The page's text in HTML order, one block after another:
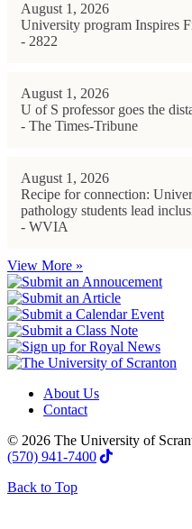
August 1, 2026
University program Inspires
- 2822
August 1, 2026
U of S professor goes the
- The Times-Tribune
August 1, 2026
Recipe for connection:
pathology students lead
- WVIA
View More »
About Us
Contact
© 2026 The University of
(570) 941-7400
Back to Top